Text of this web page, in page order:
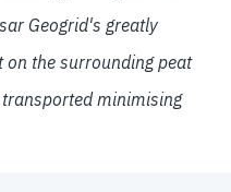
Geogrid's greatly
the surrounding peat
minimising